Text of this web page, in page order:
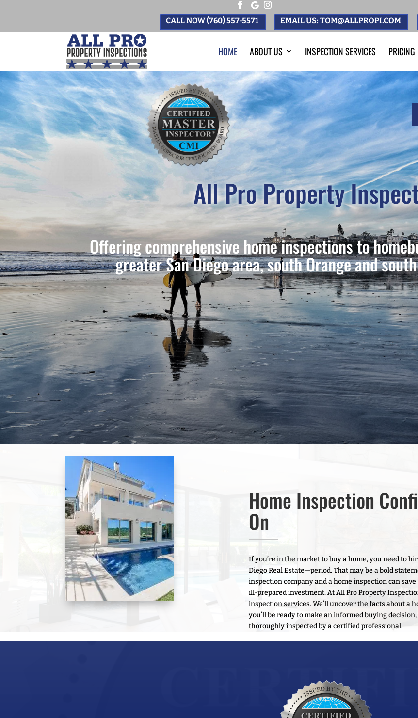
CALL NOW (760) 557-5571 EMAIL US: TOM@ALLPROPI.COM
HOME ABOUT US INSPECTION SERVICES PRICING
All Pro Property
Offering comprehensive home inspections to
greater San Diego area, south Orange and
Home Inspection
On
If you’re in the market to buy a home, you need to
Diego Real Estate—period. That may be a bold
inspection company and a home inspection can
ill-prepared investment. At All Pro Property
inspection services. We’ll uncover the facts about a
you’ll be ready to make an informed buying
thoroughly inspected by a certified professional.